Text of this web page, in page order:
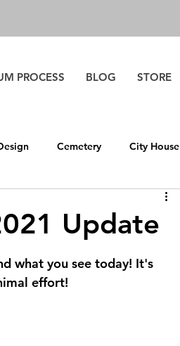
PROCESS BLOG STORE
Cemetery City House
Update
what you see today! It's
effort!